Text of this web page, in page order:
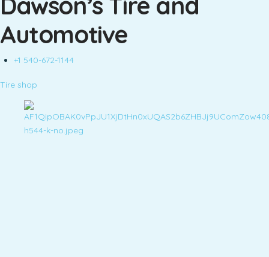
Automotive
+1 540-672-1144
Tire shop